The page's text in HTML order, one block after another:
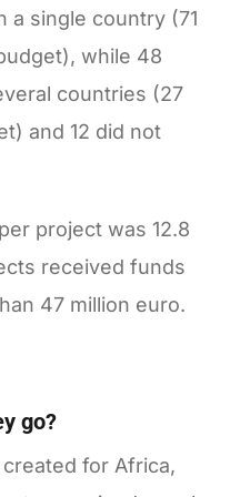
a single country (71
while 48
countries (27
and 12 did not
project was 12.8
received funds
47 million euro.
go?
for Africa,